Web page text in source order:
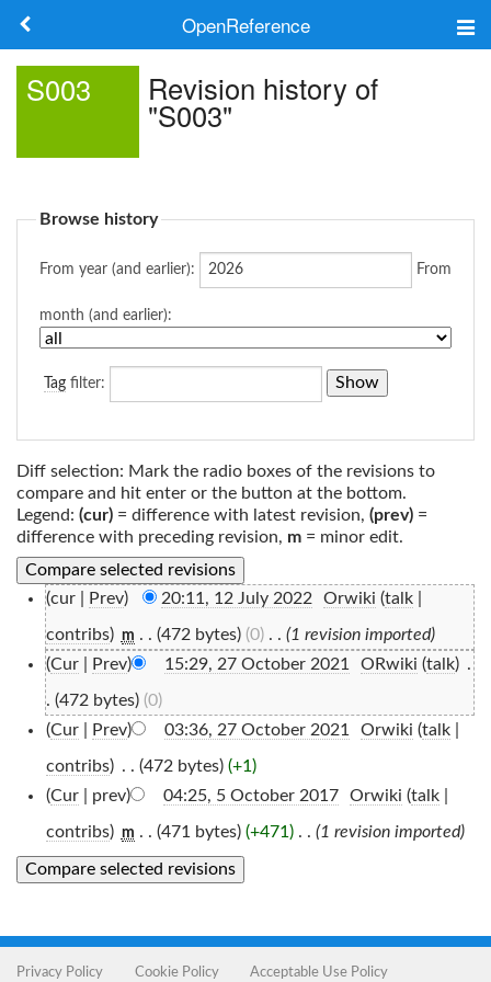
OpenReference
Search
S003 Revision history of
"S003"
Browse history
From year (and earlier): From
month (and earlier):
Tag filter:
Diff selection: Mark the radio boxes of the revisions to
compare and hit enter or the button at the bottom.
Legend: (cur) = difference with latest revision, (prev) =
difference with preceding revision, m = minor edit.
(cur | Prev) 20:11, 12 July 2022 Orwiki (talk|
contribs) m . . (472 bytes) (0)‎ . . (1 revision imported)
(Cur| Prev) 15:29, 27 October 2021 ORwiki (talk) .
. (472 bytes) (0)
(Cur| Prev) 03:36, 27 October 2021 Orwiki (talk|
contribs) . . (472 bytes) (+1)
(Cur| prev) 04:25, 5 October 2017‎ Orwiki (talk|
contribs) m . . (471 bytes) (+471)‎ . . (1 revision imported)
Privacy Policy Cookie Policy Acceptable Use Policy